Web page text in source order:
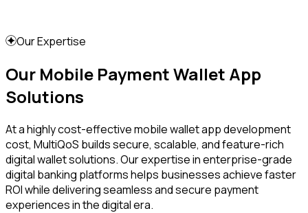
Our Expertise
Our Mobile Payment Wallet App
Solutions
At a highly cost-effective mobile wallet app development
cost, MultiQoS builds secure, scalable, and feature-rich
digital wallet solutions. Our expertise in enterprise-grade
digital banking platforms helps businesses achieve faster
ROI while delivering seamless and secure payment
experiences in the digital era.